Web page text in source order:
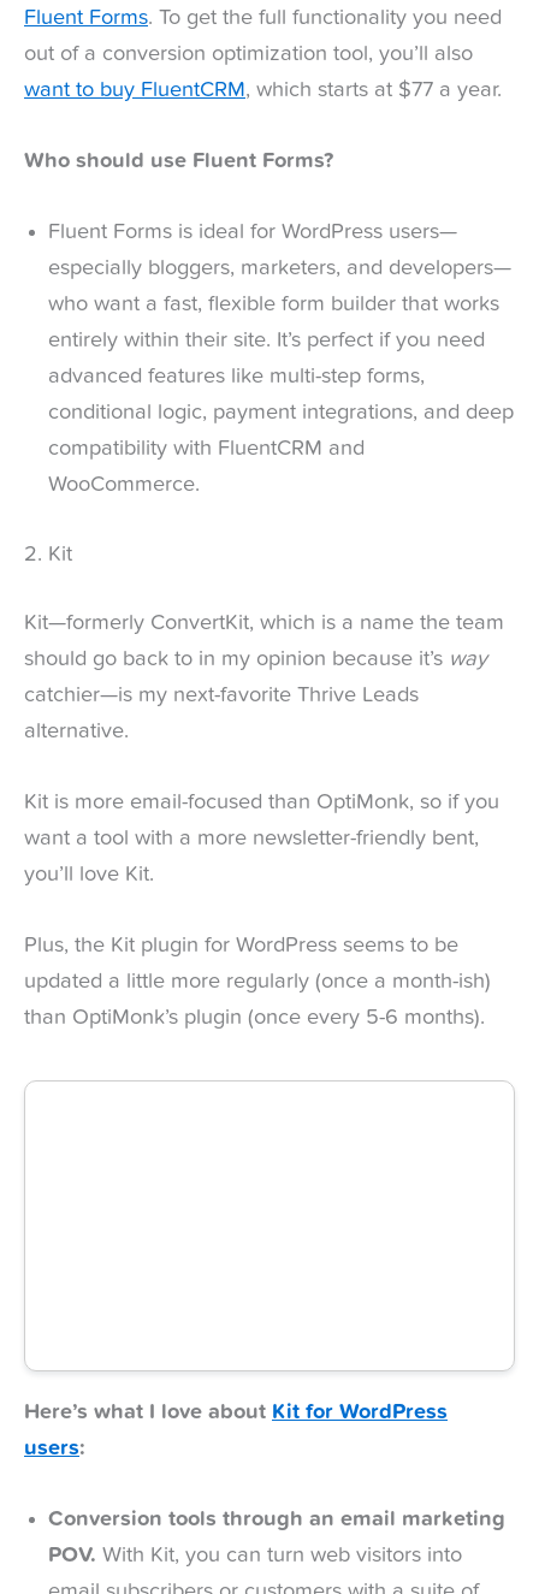
Fluent Forms. To get the full functionality you need
out of a conversion optimization tool, you’ll also
want to buy FluentCRM, which starts at $77 a year.
Who should use Fluent Forms?
Fluent Forms is ideal for WordPress users—
especially bloggers, marketers, and developers—
who want a fast, flexible form builder that works
entirely within their site. It’s perfect if you need
advanced features like multi-step forms,
conditional logic, payment integrations, and deep
compatibility with FluentCRM and
WooCommerce.
2. Kit
Kit—formerly ConvertKit, which is a name the team
should go back to in my opinion because it’s way
catchier—is my next-favorite Thrive Leads
alternative.
Kit is more email-focused than OptiMonk, so if you
want a tool with a more newsletter-friendly bent,
you’ll love Kit.
Plus, the Kit plugin for WordPress seems to be
updated a little more regularly (once a month-ish)
than OptiMonk’s plugin (once every 5-6 months).
Here’s what I love about Kit for WordPress
users:
Conversion tools through an email marketing
POV. With Kit, you can turn web visitors into